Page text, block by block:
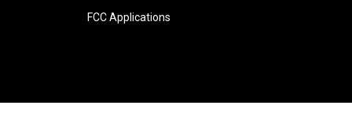
FCC Applications